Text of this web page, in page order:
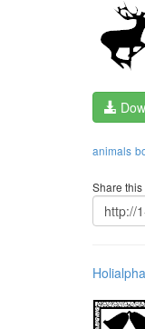
animals
Share this
Holialpha